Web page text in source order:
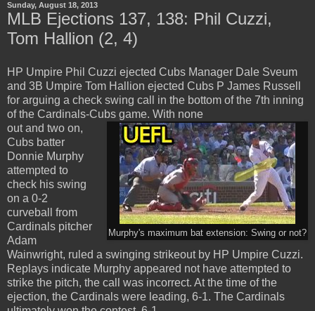
Sunday, August 18, 2013
MLB Ejections 137, 138: Phil Cuzzi,
Tom Hallion (2, 4)
HP Umpire Phil Cuzzi ejected Cubs Manager Dale Sveum
and 3B Umpire Tom Hallion ejected Cubs P James Russell
for arguing a check swing call in the bottom of the 7th inning
of the Cardinals-Cubs game. With none
Murphy's maximum bat extension: Swing or not?
out and two on,
Cubs batter
Donnie Murphy
attempted to
check his swing
on a 0-2
curveball from
Cardinals pitcher
Adam
Wainwright, ruled a swinging strikeout by HP Umpire Cuzzi.
Replays indicate Murphy appeared not have attempted to
strike the pitch, the call was incorrect. At the time of the
ejection, the Cardinals were leading, 6-1. The Cardinals